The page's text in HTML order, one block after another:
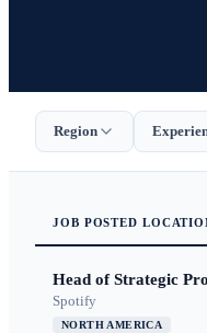
Region
JOB POSTED
Head of Strategic
Spotify
NORTH AMERICA